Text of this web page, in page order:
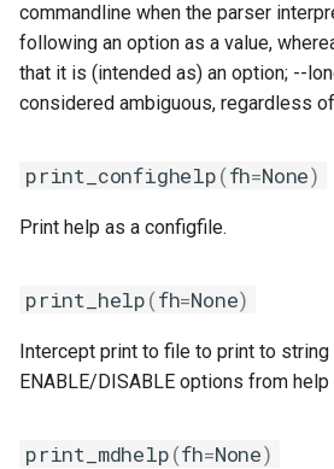
mpi
nvhpc
nvpsmpi
nvpsmpic
commandline when the parser
following an option as a value,
that it is (intended as) an option; --
considered ambiguous, regardless
print_confighelp(fh=None)
Print help as a configfile.
print_help(fh=None)
Intercept print to file to print to string
ENABLE/DISABLE options from help
print_mdhelp(fh=None)